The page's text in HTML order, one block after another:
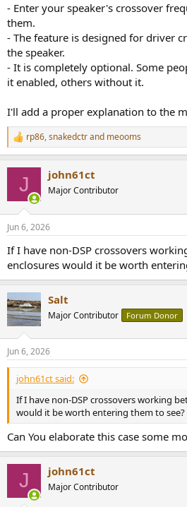
- Enter your speaker's crossover
them.
- The feature is designed for driver
the speaker.
- It is completely optional. Some
it enabled, others without it.
I'll add a proper explanation to the
R
e
s
rp86,snakedctrand meooms
J john61ct
Major Contributor
Jun 6, 2026
If I have non-DSP crossovers
enclosures would it be worth
Salt
Major Contributor Forum Donor
Jun 6, 2026
john61ct said:
If I have non-DSP crossovers working
would it be worth entering them to see?
Can You elaborate this case some
J john61ct
Major Contributor